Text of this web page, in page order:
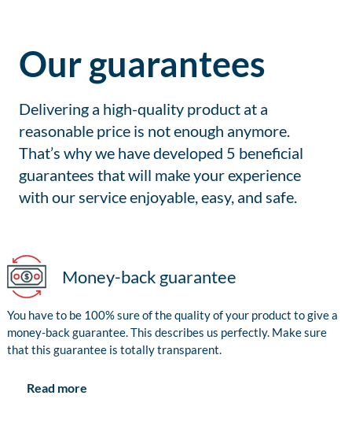
Our guarantees
Delivering a high-quality product at a
reasonable price is not enough anymore.
That’s why we have developed 5 beneficial
guarantees that will make your experience
with our service enjoyable, easy, and safe.
Money-back guarantee
You have to be 100% sure of the quality of your product to give a
money-back guarantee. This describes us perfectly. Make sure
that this guarantee is totally transparent.
Read more